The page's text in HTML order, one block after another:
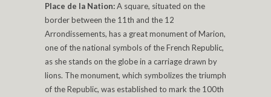
Place de la Nation:A square, situated on the
border between the 11th and the 12
Arrondissements, has a great monument of Marion,
one of the national symbols of the French Republic,
as she stands on the globe in a carriage drawn by
lions. The monument, which symbolizes the triumph
of the Republic, was established to mark the 100th